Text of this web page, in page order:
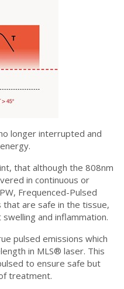
longer interrupted and
that although the 808nm
in continuous or
Frequenced-Pulsed
that are safe in the tissue,
and inflammation.
pulsed emissions which
in MLS® laser. This
to ensure safe but
treatment.